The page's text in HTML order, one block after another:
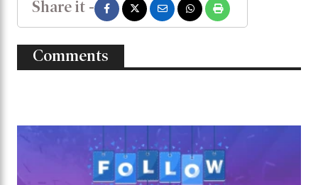
Share it -
Comments